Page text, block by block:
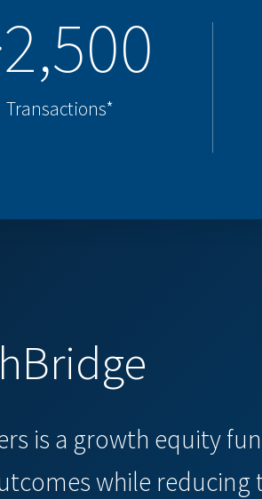
Transactions*
is a growth equity
while reducing